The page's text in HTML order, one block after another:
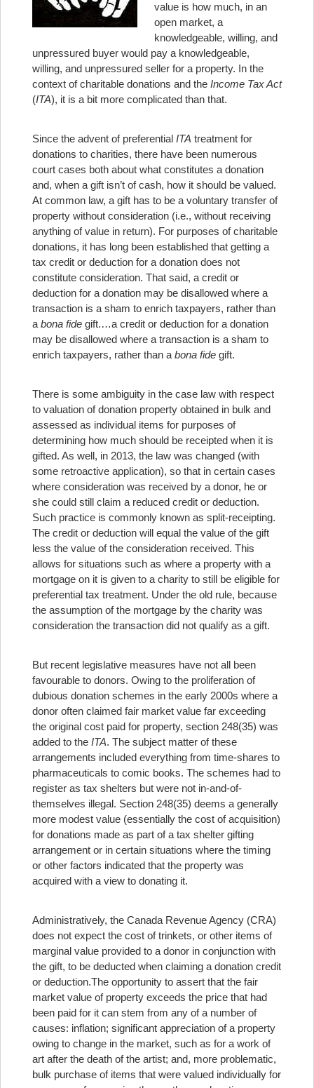
value is how much, in an
open market, a
knowledgeable, willing, and
unpressured buyer would pay a knowledgeable,
willing, and unpressured seller for a property. In the
context of charitable donations and the Income Tax Act
(ITA), it is a bit more complicated than that.
Since the advent of preferential ITA treatment for
donations to charities, there have been numerous
court cases both about what constitutes a donation
and, when a gift isn’t of cash, how it should be valued.
At common law, a gift has to be a voluntary transfer of
property without consideration (i.e., without receiving
anything of value in return). For purposes of charitable
donations, it has long been established that getting a
tax credit or deduction for a donation does not
constitute consideration. That said, a credit or
deduction for a donation may be disallowed where a
transaction is a sham to enrich taxpayers, rather than
a bona fide gift.…a credit or deduction for a donation
may be disallowed where a transaction is a sham to
enrich taxpayers, rather than a bona fide gift.
There is some ambiguity in the case law with respect
to valuation of donation property obtained in bulk and
assessed as individual items for purposes of
determining how much should be receipted when it is
gifted. As well, in 2013, the law was changed (with
some retroactive application), so that in certain cases
where consideration was received by a donor, he or
she could still claim a reduced credit or deduction.
Such practice is commonly known as split-receipting.
The credit or deduction will equal the value of the gift
less the value of the consideration received. This
allows for situations such as where a property with a
mortgage on it is given to a charity to still be eligible for
preferential tax treatment. Under the old rule, because
the assumption of the mortgage by the charity was
consideration the transaction did not qualify as a gift.
But recent legislative measures have not all been
favourable to donors. Owing to the proliferation of
dubious donation schemes in the early 2000s where a
donor often claimed fair market value far exceeding
the original cost paid for property, section 248(35) was
added to the ITA. The subject matter of these
arrangements included everything from time-shares to
pharmaceuticals to comic books. The schemes had to
register as tax shelters but were not in-and-of-
themselves illegal. Section 248(35) deems a generally
more modest value (essentially the cost of acquisition)
for donations made as part of a tax shelter gifting
arrangement or in certain situations where the timing
or other factors indicated that the property was
acquired with a view to donating it.
Administratively, the Canada Revenue Agency (CRA)
does not expect the cost of trinkets, or other items of
marginal value provided to a donor in conjunction with
the gift, to be deducted when claiming a donation credit
or deduction.The opportunity to assert that the fair
market value of property exceeds the price that had
been paid for it can stem from any of a number of
causes: inflation; significant appreciation of a property
owing to change in the market, such as for a work of
art after the death of the artist; and, more problematic,
bulk purchase of items that were valued individually for